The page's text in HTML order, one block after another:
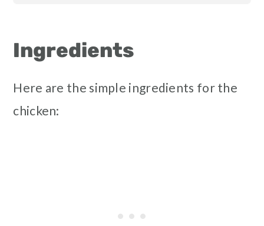
Ingredients
Here are the simple ingredients for the
chicken: